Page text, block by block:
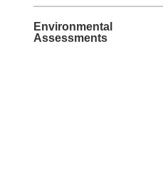
Environmental
Assessments